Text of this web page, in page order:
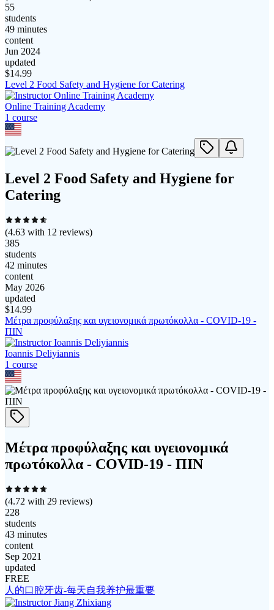
55
students
49 minutes
content
Jun 2024
updated
$14.99
Level 2 Food Safety and Hygiene for Catering
Online Training Academy
1 course
Level 2 Food Safety and Hygiene for
Catering
(4.63 with 12 reviews)
385
students
42 minutes
content
May 2026
updated
$14.99
Μέτρα προφύλαξης και υγειονομικά πρωτόκολλα - COVID-19 -
ΠΙΝ
Ioannis Deliyiannis
1 course
Μέτρα προφύλαξης και υγειονομικά
πρωτόκολλα - COVID-19 - ΠΙΝ
(4.72 with 29 reviews)
228
students
43 minutes
content
Sep 2021
updated
FREE
人的口腔牙齿-每天自我养护最重要